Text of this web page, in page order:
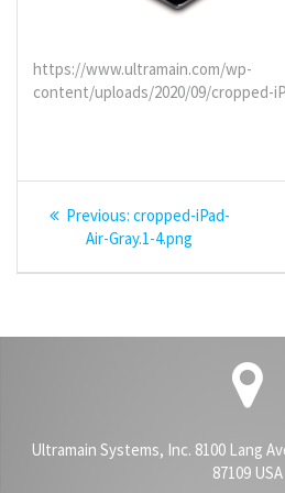
https://www.ultramain.com/wp-
content/uploads/2020/09/cropped-
Post
navigation
Previous: Previous
post:
cropped-iPad-
Air-Gray.1-4.png
Ultramain Systems, Inc. 8100 Lang
87109 USA